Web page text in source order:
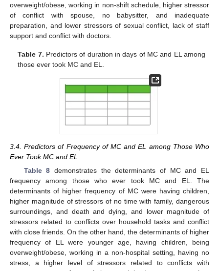
overweight/obese, working in non-shift schedule, higher stressor
of conflict with spouse, no babysitter, and inadequate
preparation, and lower stressors of sexual conflict, lack of staff
support and conflict with doctors.
Table 7. Predictors of duration in days of MC and EL among
those ever took MC and EL.
3.4. Predictors of Frequency of MC and EL among Those Who
Ever Took MC and EL
Table 8 demonstrates the determinants of MC and EL
frequency among those who ever took MC and EL. The
determinants of higher frequency of MC were having children,
higher magnitude of stressors of no time with family, dangerous
surroundings, and death and dying, and lower magnitude of
stressors related to conflicts over household tasks and conflict
with close friends. On the other hand, the determinants of higher
frequency of EL were younger age, having children, being
overweight/obese, working in a non-hospital setting, having no
stress, a higher level of stressors related to conflicts with